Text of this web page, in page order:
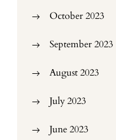
October 2023
September 2023
August 2023
July 2023
June 2023